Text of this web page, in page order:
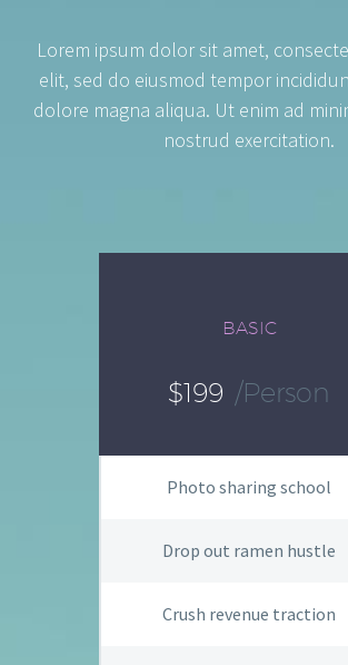
Lorem ipsum dolor sit amet,
elit, sed do eiusmod tempor
dolore magna aliqua. Ut enim ad
nostrud exercitation.
BASIC
$199 /person
Photo sharing school
Drop out ramen hustle
Crush revenue traction